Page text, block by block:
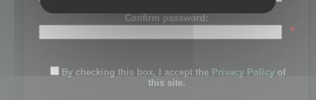
Confirm password:
*
By checking this box, I accept the Privacy Policy of
this site.